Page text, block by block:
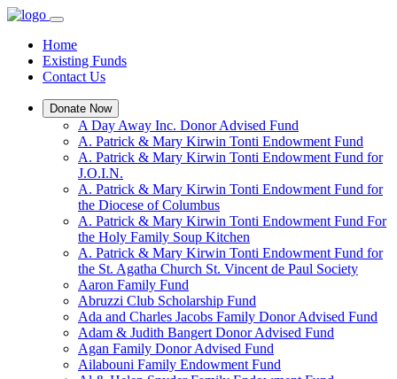
Home
Existing Funds
Contact Us
Donate Now
A Day Away Inc. Donor Advised Fund
A. Patrick & Mary Kirwin Tonti Endowment Fund
A. Patrick & Mary Kirwin Tonti Endowment Fund for
J.O.I.N.
A. Patrick & Mary Kirwin Tonti Endowment Fund for
the Diocese of Columbus
A. Patrick & Mary Kirwin Tonti Endowment Fund For
the Holy Family Soup Kitchen
A. Patrick & Mary Kirwin Tonti Endowment Fund for
the St. Agatha Church St. Vincent de Paul Society
Aaron Family Fund
Abruzzi Club Scholarship Fund
Ada and Charles Jacobs Family Donor Advised Fund
Adam & Judith Bangert Donor Advised Fund
Agan Family Donor Advised Fund
Ailabouni Family Endowment Fund